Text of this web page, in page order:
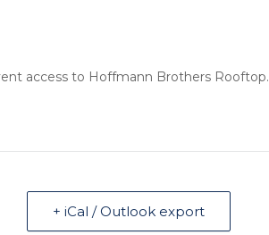
access to Hoffmann Brothers Rooftop.
+ iCal / Outlook export